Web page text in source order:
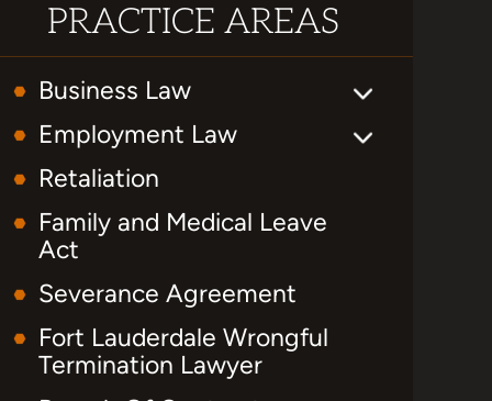
PRACTICE AREAS
Business Law
Employment Law
Retaliation
Family and Medical Leave
Act
Severance Agreement
Fort Lauderdale Wrongful
Termination Lawyer